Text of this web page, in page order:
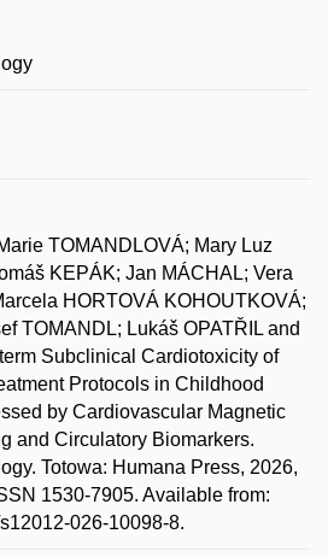
TOMANDLOVÁ; Mary Luz
KEPÁK; Jan MÁCHAL; Vera
HORTOVÁ KOHOUTKOVÁ;
TOMANDL; Lukáš OPATŘIL and
Subclinical Cardiotoxicity of
Protocols in Childhood
by Cardiovascular Magnetic
and Circulatory Biomarkers.
Totowa: Humana Press, 2026,
1530-7905. Available from:
026-10098-8.